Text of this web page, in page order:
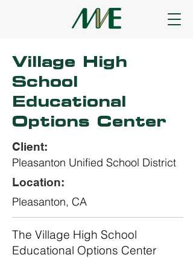
Village High
School
Educational
Options Center
Client:
Pleasanton Unified School District
Location:
Pleasanton, CA
The Village High School
Educational Options Center